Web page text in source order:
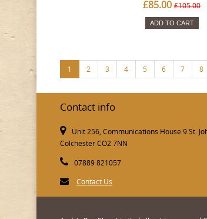
£85.00 £105.00
ADD TO CART
1 2 3 4 5 6 7 8
Contact info
Unit 256, Communications House 9 St.
Colchester CO2 7NN
07889 821057
Contact Us